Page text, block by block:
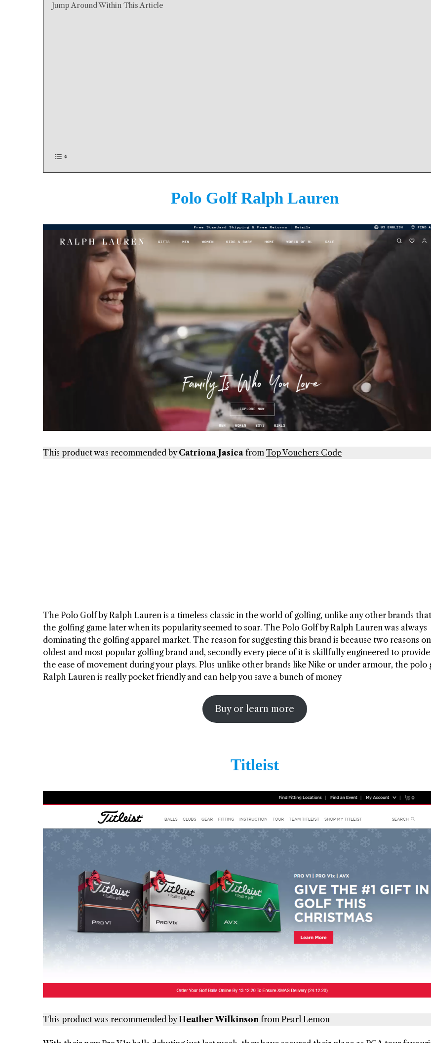
Jump Around Within This Article
Polo Golf Ralph Lauren
This product was recommended byCatriona Jasica from Top Vouchers Code
The Polo Golf by Ralph Lauren is a timeless classic in the world of golfing, unlike any other brands
the golfing game later when its popularity seemed to soar. The Polo Golf by Ralph Lauren was always
dominating the golfing apparel market. The reason for suggesting this brand is because two reasons
oldest and most popular golfing brand and, secondly every piece of it is skillfully engineered to
the ease of movement during your plays. Plus unlike other brands like Nike or under armour, the polo
Ralph Lauren is really pocket friendly and can help you save a bunch of money
Buy or learn more
Titleist
This product was recommended byHeather Wilkinson from Pearl Lemon